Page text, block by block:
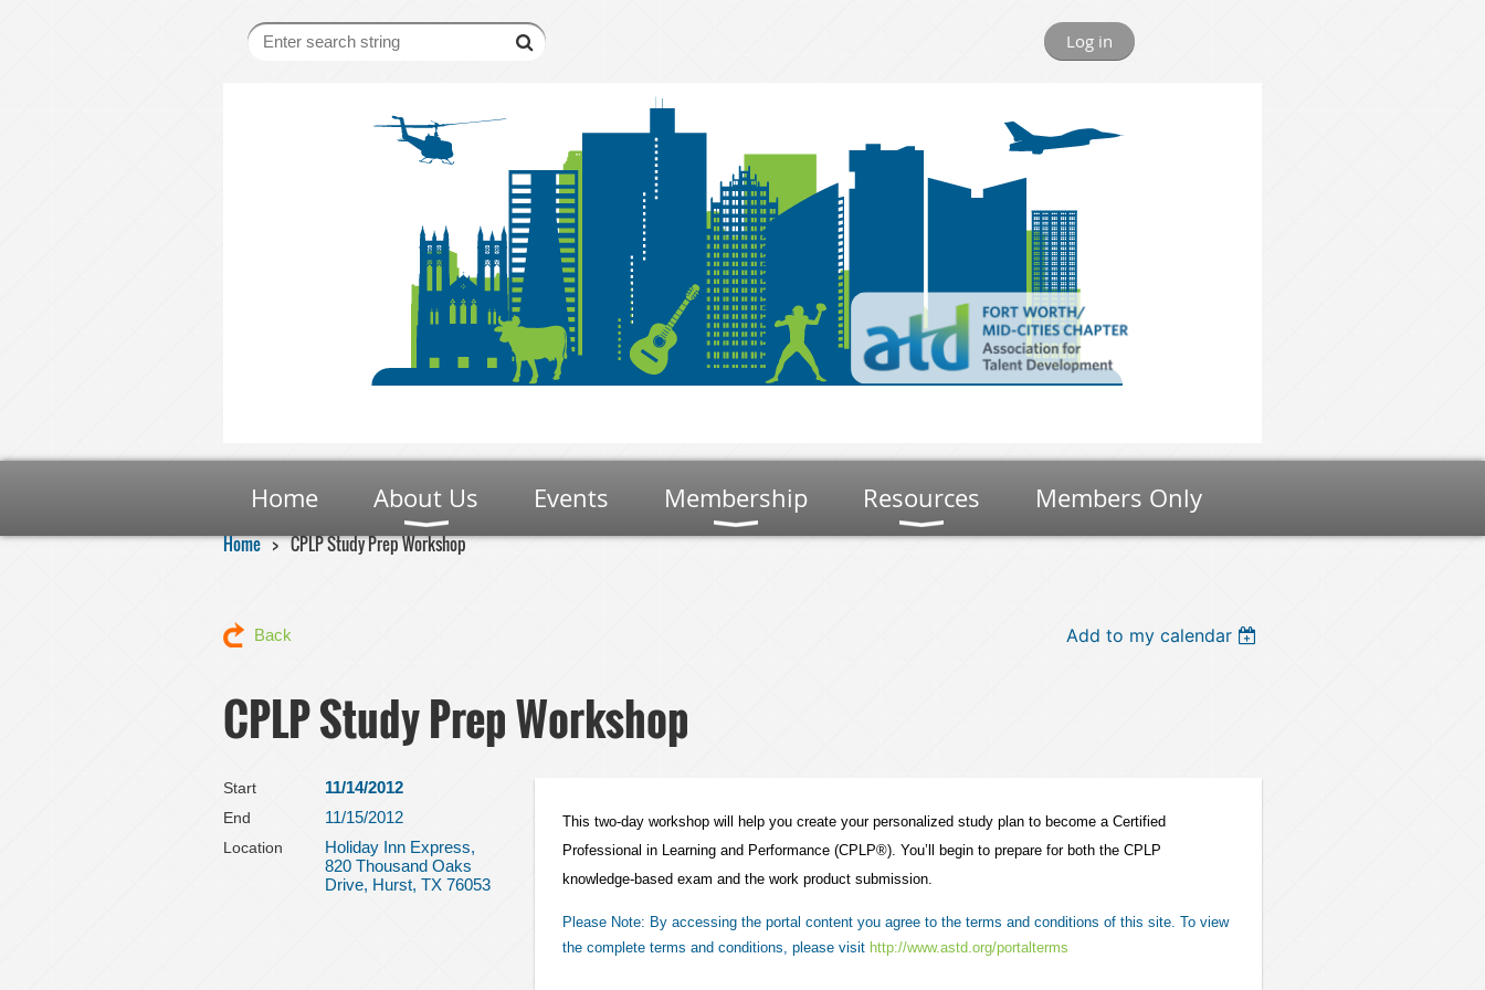
Log in
Home About Us Events Membership Resources Members Only
Home CPLP Study Prep Workshop
Back Add to my calendar
CPLP Study Prep Workshop
Start 11/14/2012
End 11/15/2012
Location
Holiday Inn Express,
820 Thousand Oaks
Drive, Hurst, TX 76053
This two-day workshop will help you create your personalized study plan to become a Certified
Professional in Learning and Performance (CPLP®). You’ll begin to prepare for both the CPLP
knowledge-based exam and the work product submission.
Please Note: By accessing the portal content you agree to the terms and conditions of this site. To view
the complete terms and conditions, please visit http://www.astd.org/portalterms